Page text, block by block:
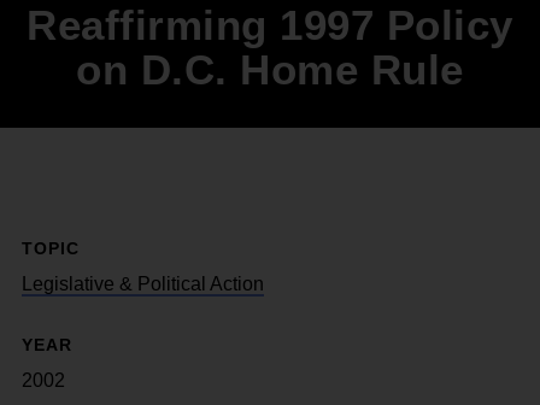
Reaffirming 1997 Policy
on D.C. Home Rule
TOPIC
Legislative & Political Action
YEAR
2002